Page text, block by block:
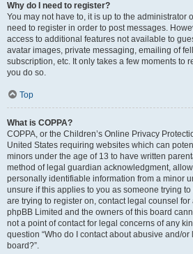
Why do I need to register?
You may not have to, it is up to the administrator
need to register in order to post messages.
access to additional features not available to
avatar images, private messaging, emailing of
subscription, etc. It only takes a few moments to
you do so.
Top
What is COPPA?
COPPA, or the Children’s Online Privacy
United States requiring websites which can
minors under the age of 13 to have written
method of legal guardian acknowledgment,
personally identifiable information from a minor
unsure if this applies to you as someone trying
are trying to register on, contact legal counsel
phpBB Limited and the owners of this board
not a point of contact for legal concerns of any
question “Who do I contact about abusive and/
board?”.